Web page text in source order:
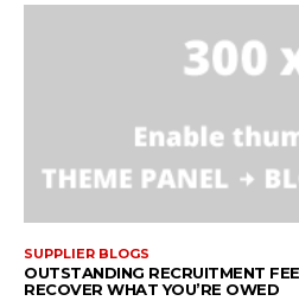
SUPPLIER BLOGS
OUTSTANDING RECRUITMENT
RECOVER WHAT YOU’RE OWED